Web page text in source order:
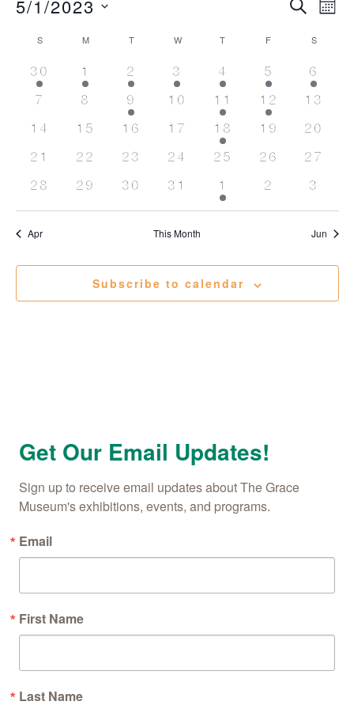
Events
Events
and
Views
Search
5/1/2023
date.
Calendar
of
Events
SSUNDAY M TTUESDAY WWEDNESDAY
T THURSDAY
F S
1
event
30
1
event
1
2
events
2
2
events
3
4
events
4
2
events
5
1
event
6
0
7
0
8
1
event
9
010
1
event
11
1
event
12
013
014
015
016
017
3
events
18
019
0
20
0
21
0
22
0
23
0
24
0
25
0
26
0
27
0
28
0
29
0
30
0
31
1
event
1
0
2
0
3
Apr This Month Jun
Subscribe to calendar
Get Our Email Updates!
Sign up to receive email updates about The Grace
Museum's exhibitions, events, and programs.
Email
First Name
Last Name